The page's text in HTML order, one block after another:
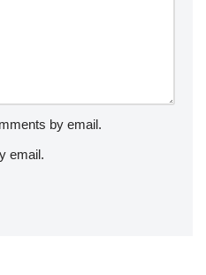
by email.
email.